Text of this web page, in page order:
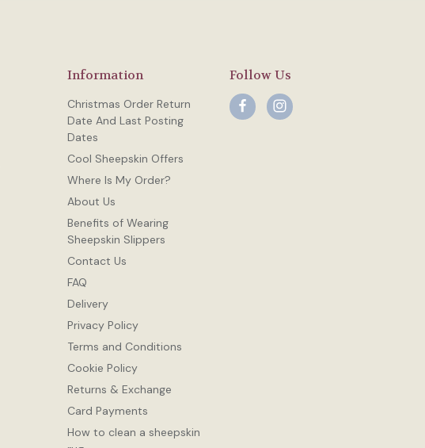
Information
Christmas Order Return
Date And Last Posting
Dates
Cool Sheepskin Offers
Where Is My Order?
About Us
Benefits of Wearing
Sheepskin Slippers
Contact Us
FAQ
Delivery
Privacy Policy
Terms and Conditions
Cookie Policy
Returns & Exchange
Card Payments
How to clean a sheepskin
Follow Us